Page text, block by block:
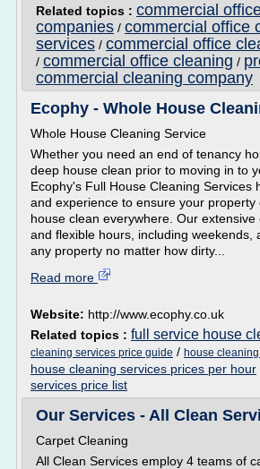
Related topics : commercial
companies / commercial office
services / commercial office
/ commercial office cleaning /
commercial cleaning company
Ecophy - Whole House
Whole House Cleaning Service
Whether you need an end of tenancy
deep house clean prior to moving in to
Ecophy's Full House Cleaning Services
and experience to ensure your property
house clean everywhere. Our extensive
and flexible hours, including weekends,
any property no matter how dirty...
Read more
Website: http://www.ecophy.co.uk
Related topics : full service house
cleaning services price guide / house
house cleaning services prices per hour
services price list
Our Services - All Clean
Carpet Cleaning
All Clean Services employ 4 teams of